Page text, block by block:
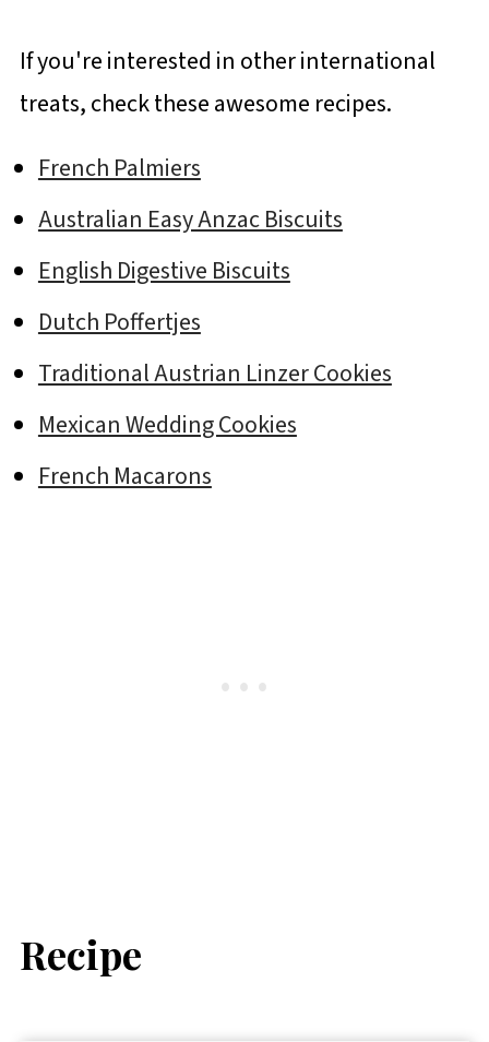
If you're interested in other international
treats, check these awesome recipes.
French Palmiers
Australian Easy Anzac Biscuits
English Digestive Biscuits
Dutch Poffertjes
Traditional Austrian Linzer Cookies
Mexican Wedding Cookies
French Macarons
Recipe